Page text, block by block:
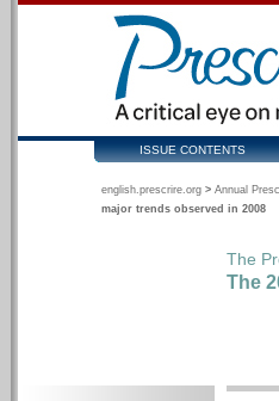
ISSUE CONTENTS
english.prescrire.org > Annual
major trends observed in 2008
The
The